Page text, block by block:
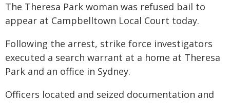
The Theresa Park woman was refused bail to
appear at Campbelltown Local Court today.
Following the arrest, strike force investigators
executed a search warrant at a home at Theresa
Park and an office in Sydney.
Officers located and seized documentation and